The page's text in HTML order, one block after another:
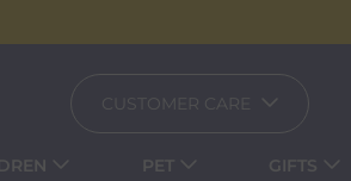
CUSTOMER CARE
PET GIFTS